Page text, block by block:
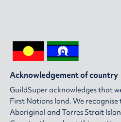
Acknowledgement of country
GuildSuper acknowledges that
First Nations land. We
Aboriginal and Torres Strait